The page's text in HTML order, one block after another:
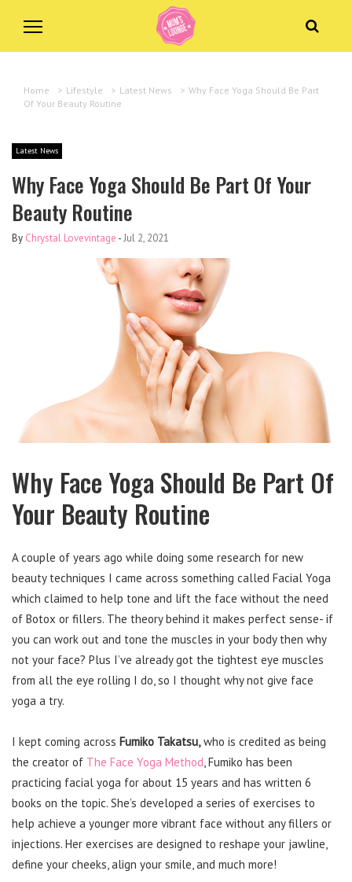
Home > Lifestyle > Latest News > Why Face Yoga Should Be Part
Of Your Beauty Routine
Latest News
Why Face Yoga Should Be Part Of Your
Beauty Routine
By Chrystal Lovevintage -Jul 2, 2021
Why Face Yoga Should Be Part Of
Your Beauty Routine
A couple of years ago while doing some research for new
beauty techniques I came across something called Facial Yoga
which claimed to help tone and lift the face without the need
of Botox or fillers. The theory behind it makes perfect sense- if
you can work out and tone the muscles in your body then why
not your face? Plus I’ve already got the tightest eye muscles
from all the eye rolling I do, so I thought why not give face
yoga a try.
I kept coming across Fumiko Takatsu,who is credited as being
the creator of The Face Yoga Method, Fumiko has been
practicing facial yoga for about 15 years and has written 6
books on the topic. She’s developed a series of exercises to
help achieve a younger more vibrant face without any fillers or
injections. Her exercises are designed to reshape your jawline,
define your cheeks, align your smile, and much more!